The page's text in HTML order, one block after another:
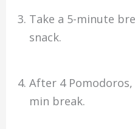
Take a 5-minute
snack.
After 4
min break.